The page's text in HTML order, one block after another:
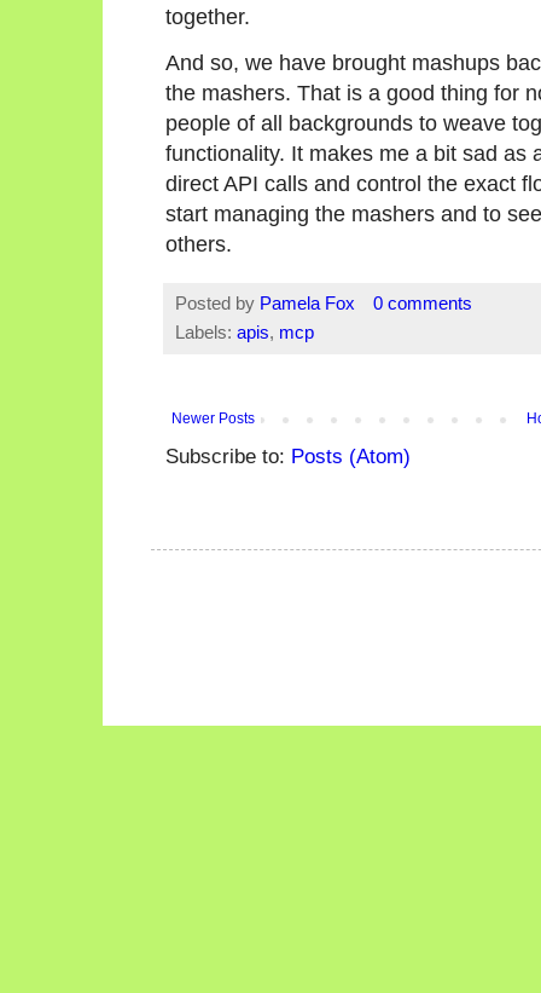
together.
And so, we have brought mashups
the mashers. That is a good thing for
people of all backgrounds to weave
functionality. It makes me a bit sad as
direct API calls and control the exact
start managing the mashers and to
others.
Posted by Pamela Fox
0 comments
Labels: apis, mcp
Newer Posts
Subscribe to: Posts (Atom)